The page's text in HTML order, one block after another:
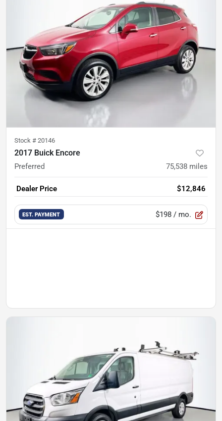
Stock # 20146
2017 Buick Encore
Preferred 75,538 miles
Dealer Price $12,846
EST. PAYMENT $198 / mo.